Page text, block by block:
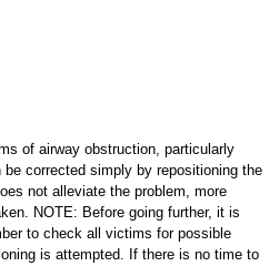
of airway obstruction, particularly
corrected simply by repositioning the
not alleviate the problem, more
NOTE: Before going further, it is
to check all victims for possible
is attempted. If there is no time to